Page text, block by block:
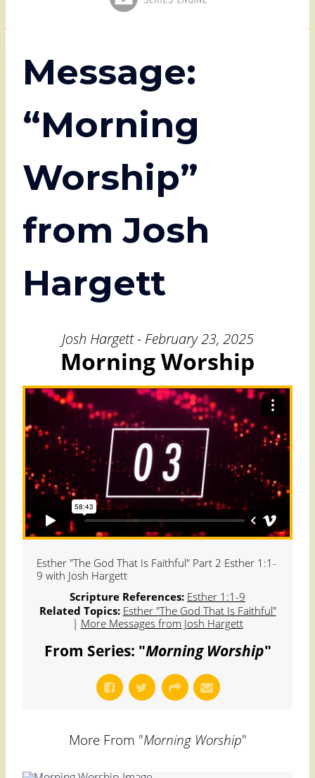
Message:
“Morning
Worship”
from Josh
Hargett
Josh Hargett - February 23, 2025
Morning Worship
Esther "The God That Is Faithful" Part 2 Esther 1:1-
9 with Josh Hargett
Scripture References: Esther 1:1-9
Related Topics: Esther "The God That Is Faithful"
| More Messages from Josh Hargett
From Series: "Morning Worship"
More From "Morning Worship"